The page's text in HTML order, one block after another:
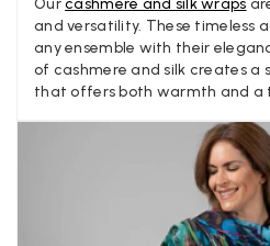
and versatility. These timeless
any ensemble with their
of cashmere and silk creates
that offers both warmth and a
LYNNE COLLYER
Nothing to say
Helpful? Yes Share
Angela Weaver
Verified Customer
A really lovely scarf, but